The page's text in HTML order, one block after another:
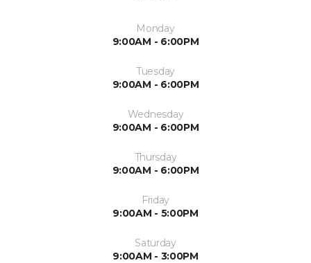
Monday
9:00AM - 6:00PM
Tuesday
9:00AM - 6:00PM
Wednesday
9:00AM - 6:00PM
Thursday
9:00AM - 6:00PM
Friday
9:00AM - 5:00PM
Saturday
9:00AM - 3:00PM